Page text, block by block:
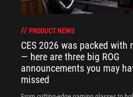
PRODUCT NEWS
CES 2026 was packed with
— here are three big ROG
announcements you may
missed